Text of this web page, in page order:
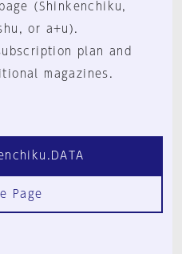
(Shinkenchiku,
or a+u).
plan and
magazines.
Page